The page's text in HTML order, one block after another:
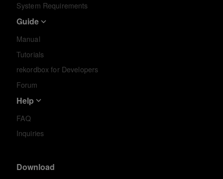
System Requirements
Guide
Manual
Tutorials
rekordbox for Developers
Forum
Help
FAQ
Inquiries
Download